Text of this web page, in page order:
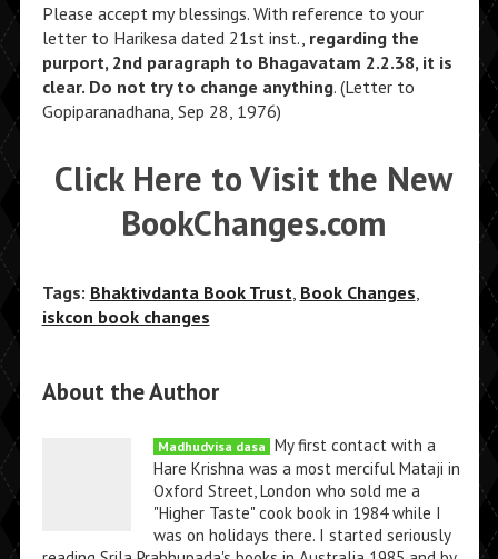
Please accept my blessings. With reference to your
letter to Harikesa dated 21st inst., regarding the
purport, 2nd paragraph to Bhagavatam 2.2.38, it is
clear. Do not try to change anything. (Letter to
Gopiparanadhana, Sep 28, 1976)
Click Here to Visit the New
BookChanges.com
Tags: Bhaktivdanta Book Trust, Book Changes,
iskcon book changes
About the Author
Madhudvisa dasa My first contact with a
Hare Krishna was a most merciful Mataji in
Oxford Street, London who sold me a
"Higher Taste" cook book in 1984 while I
was on holidays there. I started seriously